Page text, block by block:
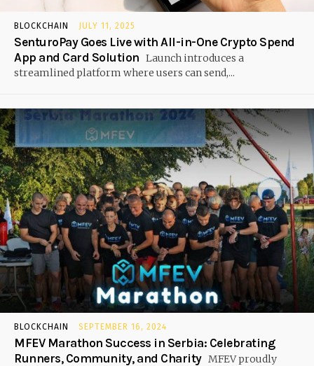
BLOCKCHAIN JULY 11, 2025
SenturoPay Goes Live with All-in-One Crypto Spend
App and Card Solution Launch introduces a
streamlined platform where users can send,...
BLOCKCHAIN SEPTEMBER 16, 2024
MFEV Marathon Success in Serbia: Celebrating
Runners, Community, and Charity MFEV proudly